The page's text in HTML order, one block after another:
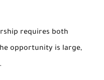
requires both
opportunity is large,